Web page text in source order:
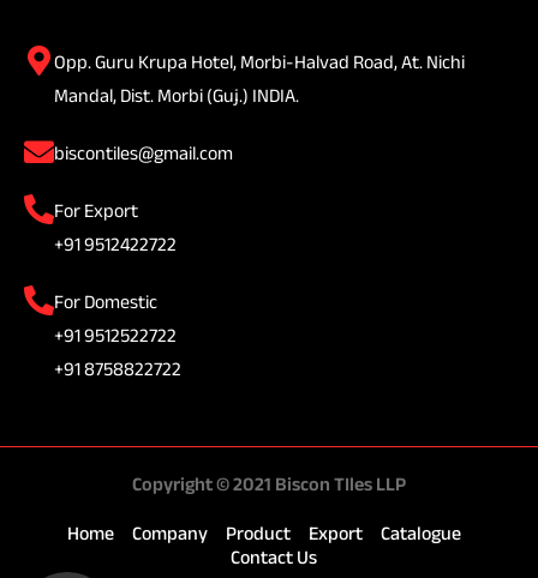
Opp. Guru Krupa Hotel, Morbi-Halvad Road, At. Nichi
Mandal, Dist. Morbi (Guj.) INDIA.
biscontiles@gmail.com
For Export
+91 9512422722
For Domestic
+91 9512522722
+91 8758822722
Copyright © 2021 Biscon TIles LLP
Home Company Product Export
Catalogue
Contact Us